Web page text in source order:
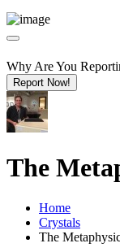
Why Are You
Report Now!
The
Home
Crystals
The